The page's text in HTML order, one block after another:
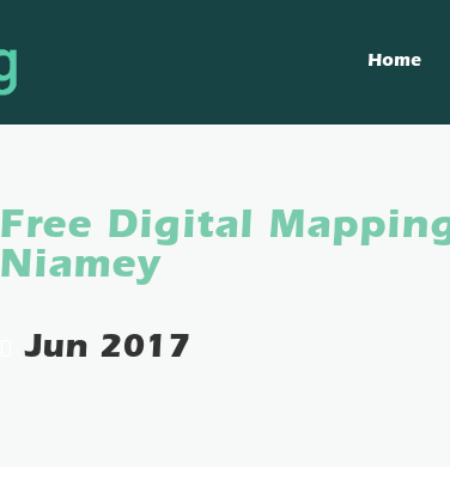
Home
Free Digital
Niamey
Jun 2017